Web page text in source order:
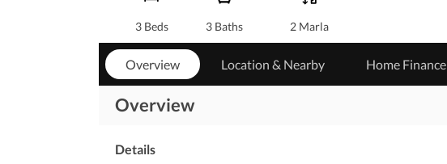
3 Beds 3 Baths 2 Marla
Overview Location & Nearby Home Finance
Overview
Details